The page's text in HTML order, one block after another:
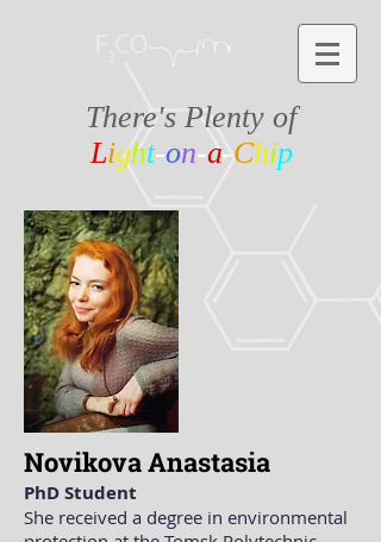
There's Plenty of
Light-on-a-Chip
Novikova Anastasia
PhD Student
She received a degree in environmental